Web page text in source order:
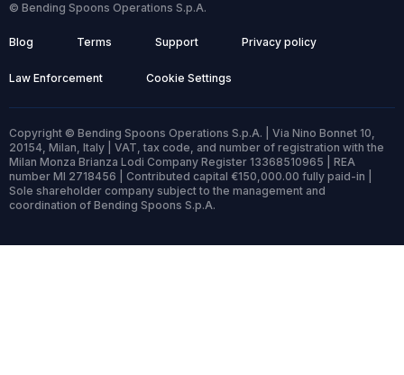
© Bending Spoons Operations S.p.A.
Blog Terms Support Privacy policy
Law Enforcement Cookie Settings
Copyright © Bending Spoons Operations S.p.A. | Via Nino Bonnet 10,
20154, Milan, Italy | VAT, tax code, and number of registration with the
Milan Monza Brianza Lodi Company Register 13368510965 | REA
number MI 2718456 | Contributed capital €150,000.00 fully paid-in |
Sole shareholder company subject to the management and
coordination of Bending Spoons S.p.A.